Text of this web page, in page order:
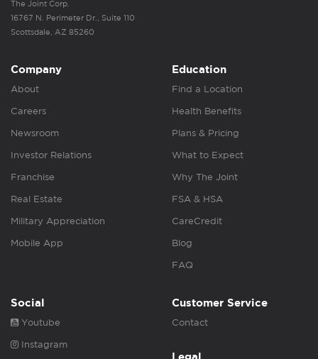
The Joint Corp.
16767 N. Perimeter Dr., Suite 110
Scottsdale, AZ 85260
Company
About
Careers
Newsroom
Investor Relations
Franchise
Real Estate
Military Appreciation
Mobile App
Education
Find a Location
Health Benefits
Plans & Pricing
What to Expect
Why The Joint
FSA & HSA
CareCredit
Blog
FAQ
Social
Youtube
Instagram
Customer Service
Contact